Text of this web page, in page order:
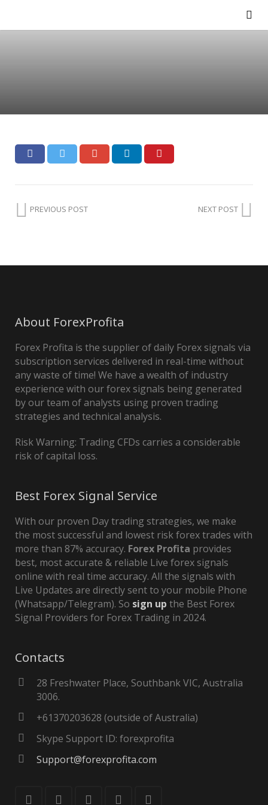
PREVIOUS POST NEXT POST
About ForexProfita
Forex Profita is the supplier of daily Forex signals via
subscription services delivered in real-time without
any waste of time! We have a wealth of industry
experience with our forex signals being generated
by our team of analysts using proven trading
strategies and technical analysis.
Risk Warning: Trading CFDs carries a considerable
risk of capital loss.
Best Forex Signal Service
With our proven Day trading strategies, we make
the most successful and lowest risk forex trades with
more than 87% accuracy. Forex Profita provides
best, most accurate & reliable Live forex signals
online with real time accuracy. All the signals with
Live Updates are directly sent to your mobile Phone
(Whatsapp/Telegram). So sign up the Best Forex
Signal Providers for Forex Trading in 2024.
Contacts
28 Freshwater Place, Southbank VIC, Australia
3006.
+61370203628 (outside of Australia)
Skype Support ID: forexprofita
Support@forexprofita.com